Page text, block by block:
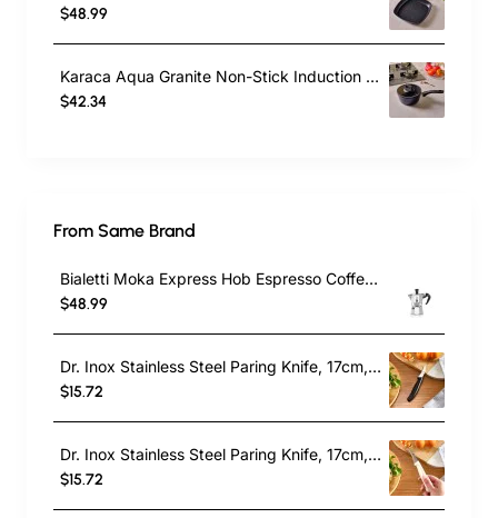
$48.99
Karaca Aqua Granite Non-Stick Induction Saucepan & Lid, 18cm, Blue
$42.34
From Same Brand
Bialetti Moka Express Hob Espresso Coffee Maker, 2 Cups, Silver
$48.99
Dr. Inox Stainless Steel Paring Knife, 17cm, Black
$15.72
Dr. Inox Stainless Steel Paring Knife, 17cm, Cream
$15.72